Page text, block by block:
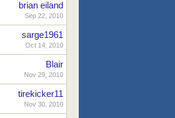
brian eiland
Sep 22, 2010
sarge1961
Oct 14, 2010
Blair
Nov 29, 2010
tirekicker11
Nov 30, 2010